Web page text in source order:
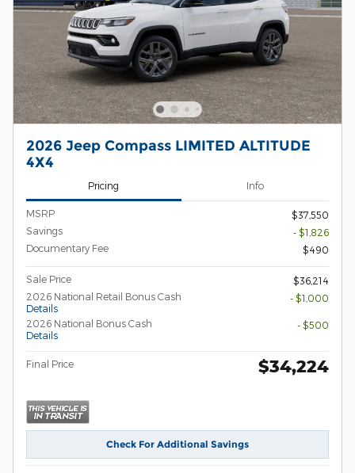
2026 Jeep Compass LIMITED ALTITUDE
4X4
Pricing Info
MSRP
$37,550
Savings
- $1,826
Documentary Fee
$490
Sale Price
$36,214
2026 National Retail Bonus Cash
Details
- $1,000
2026 National Bonus Cash
Details
- $500
Final Price $34,224
Check For Additional Savings